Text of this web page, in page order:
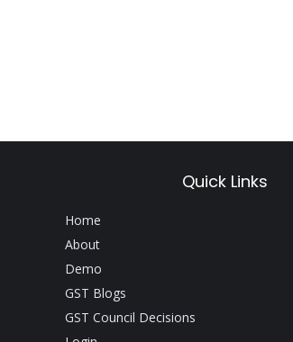
Quick Links
Home
About
Demo
GST Blogs
GST Council Decisions